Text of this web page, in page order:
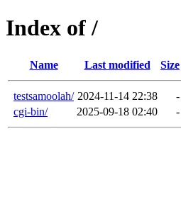
Index of /
Name Last modified Size
testsamoolah/ 2024-11-14 22:38
-
cgi-bin/
2025-09-18 02:40 -